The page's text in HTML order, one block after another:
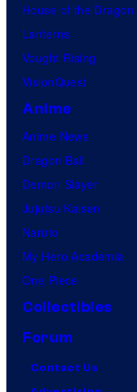
House of the Dragon
Lanterns
Vought Rising
VisionQuest
Anime
Anime News
Dragon Ball
Demon Slayer
Jujutsu Kaisen
Naruto
My Hero Academia
One Piece
Collectibles
Forum
Contact Us